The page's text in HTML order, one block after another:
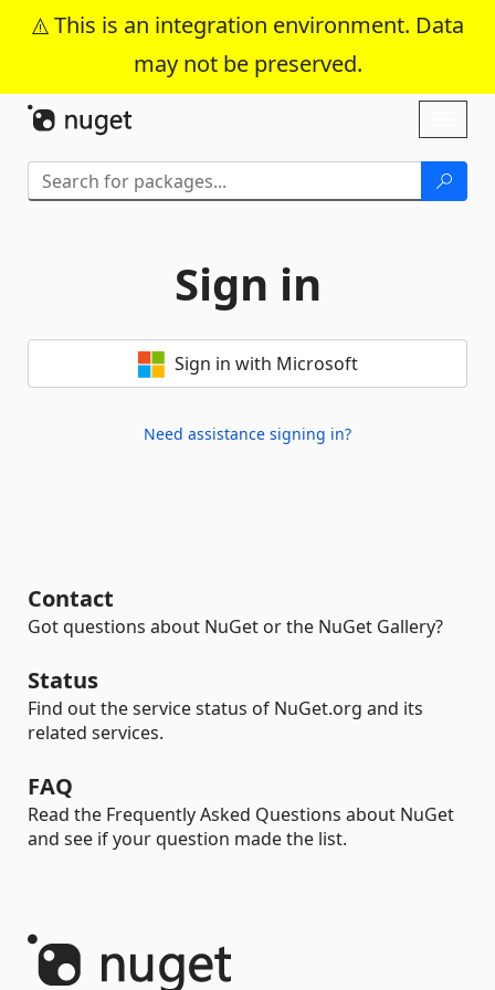
This is an integration environment. Data
may not be preserved.
Skip To Content
Sign in
Sign in with Microsoft
Need assistance signing in?
Contact
Got questions about NuGet or the NuGet Gallery?
Status
Find out the service status of NuGet.org and its
related services.
FAQ
Read the Frequently Asked Questions about NuGet
and see if your question made the list.